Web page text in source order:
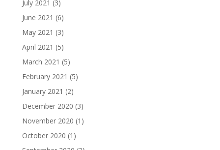
July 2021 (3)
June 2021 (6)
May 2021 (3)
April 2021 (5)
March 2021 (5)
February 2021 (5)
January 2021 (2)
December 2020 (3)
November 2020 (1)
October 2020 (1)